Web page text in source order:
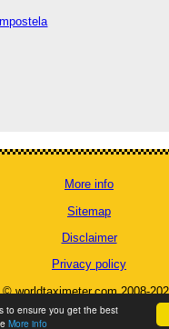
to ensure you get the best
More info
More info
Sitemap
Disclaimer
Privacy policy
© worldtaximeter.com 2008-